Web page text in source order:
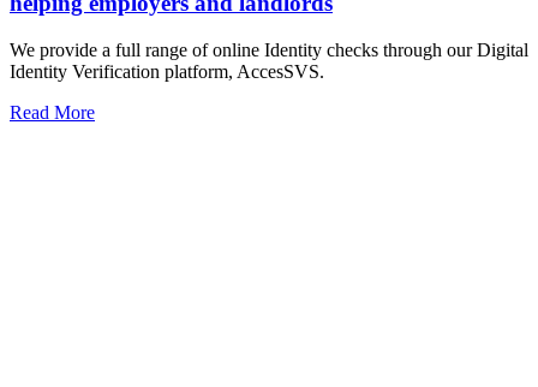
We provide a full range of online Identity checks through our Digital
Identity Verification platform, AccesSVS.
Read More